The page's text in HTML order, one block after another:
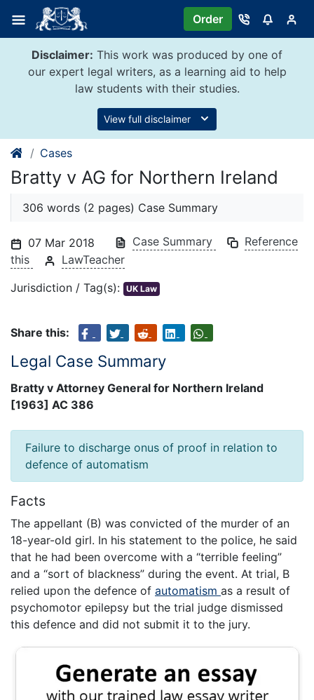
content
Order
Disclaimer: This work was produced by one of
our expert legal writers, as a learning aid to help
law students with their studies.
View full disclaimer
Cases
Bratty v AG for Northern Ireland
306 words (2 pages) Case Summary
07 Mar 2018 Case Summary
Reference
this
LawTeacher
Jurisdiction / Tag(s): UK Law
Share this:
Legal Case Summary
Bratty v Attorney General for Northern Ireland
[1963] AC 386
Failure to discharge onus of proof in relation to
defence of automatism
Facts
The appellant (B) was convicted of the murder of an
18-year-old girl. In his statement to the police, he said
that he had been overcome with a “terrible feeling”
and a “sort of blackness” during the event. At trial, B
relied upon the defence of automatism as a result of
psychomotor epilepsy but the trial judge dismissed
this defence and did not submit it to the jury.